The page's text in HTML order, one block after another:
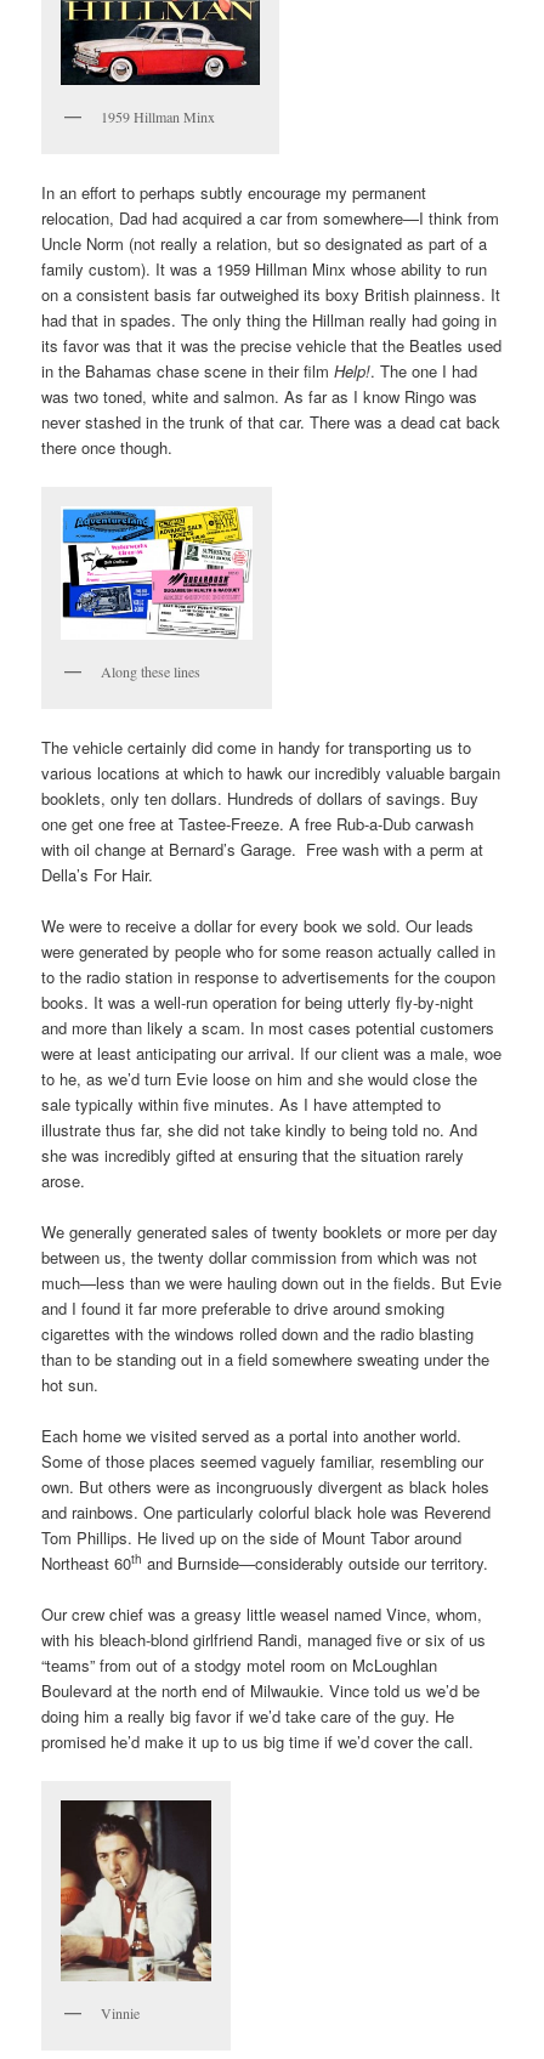
1959 Hillman Minx
In an effort to perhaps subtly encourage my permanent
relocation, Dad had acquired a car from somewhere—I think from
Uncle Norm (not really a relation, but so designated as part of a
family custom). It was a 1959 Hillman Minx whose ability to run
on a consistent basis far outweighed its boxy British plainness. It
had that in spades. The only thing the Hillman really had going in
its favor was that it was the precise vehicle that the Beatles used
in the Bahamas chase scene in their filmHelp!. The one I had
was two toned, white and salmon. As far as I know Ringo was
never stashed in the trunk of that car. There was a dead cat back
there once though.
Along these lines
The vehicle certainly did come in handy for transporting us to
various locations at which to hawk our incredibly valuable bargain
booklets, only ten dollars. Hundreds of dollars of savings. Buy
one get one free at Tastee-Freeze. A free Rub-a-Dub carwash
with oil change at Bernard’s Garage. Free wash with a perm at
Della’s For Hair.
We were to receive a dollar for every book we sold. Our leads
were generated by people who for some reason actually called in
to the radio station in response to advertisements for the coupon
books. It was a well-run operation for being utterly fly-by-night
and more than likely a scam. In most cases potential customers
were at least anticipating our arrival. If our client was a male, woe
to he, as we’d turn Evie loose on him and she would close the
sale typically within five minutes. As I have attempted to
illustrate thus far, she did not take kindly to being told no. And
she was incredibly gifted at ensuring that the situation rarely
arose.
We generally generated sales of twenty booklets or more per day
between us, the twenty dollar commission from which was not
much—less than we were hauling down out in the fields. But Evie
and I found it far more preferable to drive around smoking
cigarettes with the windows rolled down and the radio blasting
than to be standing out in a field somewhere sweating under the
hot sun.
Each home we visited served as a portal into another world.
Some of those places seemed vaguely familiar, resembling our
own. But others were as incongruously divergent as black holes
and rainbows. One particularly colorful black hole was Reverend
Tom Phillips. He lived up on the side of Mount Tabor around
Northeast 60th and Burnside—considerably outside our territory.
Our crew chief was a greasy little weasel named Vince, whom,
with his bleach-blond girlfriend Randi, managed five or six of us
“teams” from out of a stodgy motel room on McLoughlan
Boulevard at the north end of Milwaukie. Vince told us we’d be
doing him a really big favor if we’d take care of the guy. He
promised he’d make it up to us big time if we’d cover the call.
Vinnie